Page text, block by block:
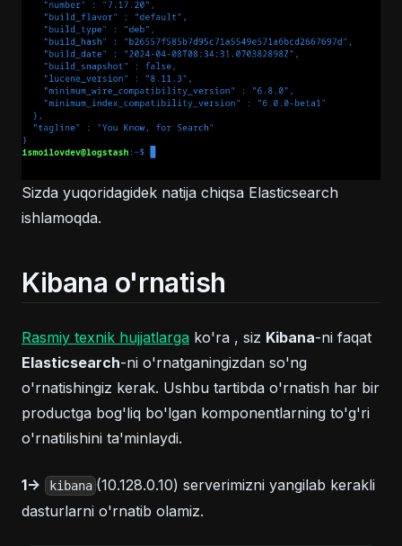
Sizda yuqoridagidek natija chiqsa Elasticsearch
ishlamoqda.
Kibana o'rnatish
Rasmiy texnik hujjatlarga(opens in a new tab)
ko'ra , siz Kibana-ni faqat
Elasticsearch-ni o'rnatganingizdan so'ng
o'rnatishingiz kerak. Ushbu tartibda o'rnatish har bir
productga bog'liq bo'lgan komponentlarning to'g'ri
o'rnatilishini ta'minlaydi.
1-> kibana (10.128.0.10) serverimizni yangilab kerakli
dasturlarni o'rnatib olamiz.